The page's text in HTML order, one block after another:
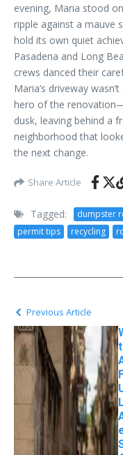
evening, Maria stood
ripple against a mauve
hold its own quiet
Pasadena and Long
crews danced their
Maria’s driveway
hero of the
dusk, leaving behind a
neighborhood that
the next change.
Share Article
Tagged: dumpster
permit tips
recycling
Previous Article